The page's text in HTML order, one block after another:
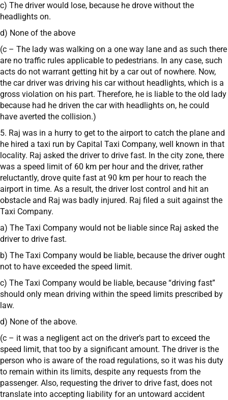
c) The driver would lose, because he drove without the
headlights on.
d) None of the above
(c – The lady was walking on a one way lane and as such there
are no traffic rules applicable to pedestrians. In any case, such
acts do not warrant getting hit by a car out of nowhere. Now,
the car driver was driving his car without headlights, which is a
gross violation on his part. Therefore, he is liable to the old lady
because had he driven the car with headlights on, he could
have averted the collision.)
5. Raj was in a hurry to get to the airport to catch the plane and
he hired a taxi run by Capital Taxi Company, well known in that
locality. Raj asked the driver to drive fast. In the city zone, there
was a speed limit of 60 km per hour and the driver, rather
reluctantly, drove quite fast at 90 km per hour to reach the
airport in time. As a result, the driver lost control and hit an
obstacle and Raj was badly injured. Raj filed a suit against the
Taxi Company.
a) The Taxi Company would not be liable since Raj asked the
driver to drive fast.
b) The Taxi Company would be liable, because the driver ought
not to have exceeded the speed limit.
c) The Taxi Company would be liable, because “driving fast”
should only mean driving within the speed limits prescribed by
law.
d) None of the above.
(c – it was a negligent act on the driver’s part to exceed the
speed limit, that too by a significant amount. The driver is the
person who is aware of the road regulations, so it was his duty
to remain within its limits, despite any requests from the
passenger. Also, requesting the driver to drive fast, does not
translate into accepting liability for an untoward accident